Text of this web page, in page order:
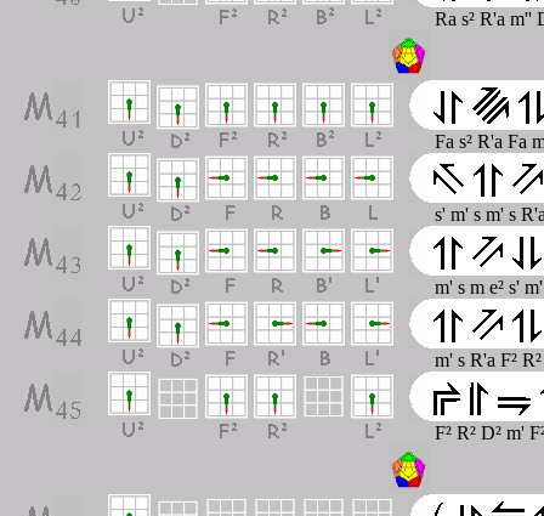
Ra s² R'a m''
Fa s² R'a Fa
s' m' s m' s
m' s m e² s'
m' s R'a F²
F² R² D² m'